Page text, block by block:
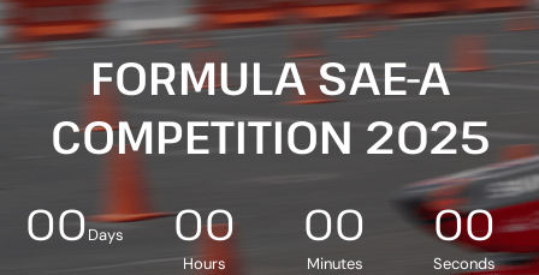
FORMULA SAE-A
COMPETITION 2025
00Days 00
Hours
00
Minutes
00
Seconds